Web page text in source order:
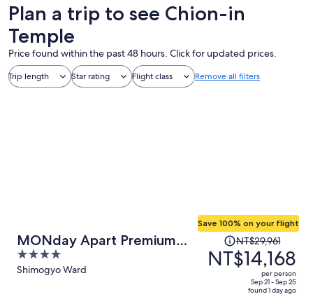
Plan a trip to see Chion-in
Temple
Price found within the past 48 hours. Click for updated prices.
Trip length Star rating Flight class Remove all filters
MONday Apart Premium
KYOTO Station
4
out
Shimogyo Ward
Save 100% on your flight
Price
was
NT$29,961,
NT$29,961
NT$14,168
per person
Sep 21 - Sep 25
found 1 day ago